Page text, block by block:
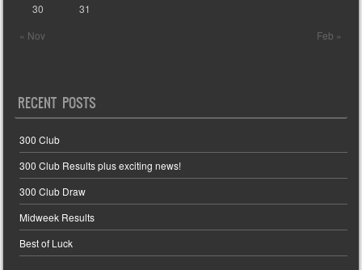
« Nov Feb »
30
31
RECENT POSTS
300 Club
300 Club Results plus exciting news!
300 Club Draw
Midweek Results
Best of Luck